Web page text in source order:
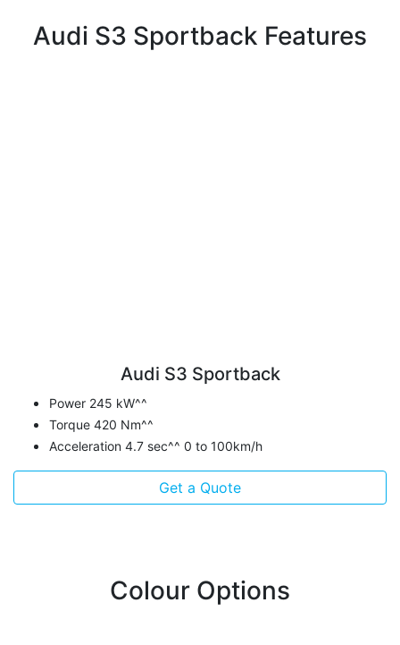
Audi S3 Sportback Features
Audi S3 Sportback
Power 245 kW^^
Torque 420 Nm^^
Acceleration 4.7 sec^^ 0 to 100km/h
Get a Quote
Colour Options